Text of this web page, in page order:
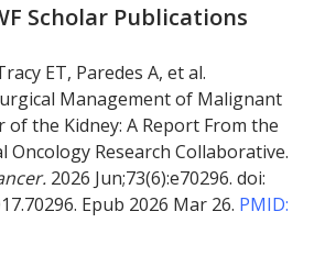
Scholar Publications
ET, Paredes A, et al.
Management of Malignant
of the Kidney: A Report From the
Oncology Research Collaborative.
2026 Jun;73(6):e70296. doi:
Epub 2026 Mar 26. PMID: